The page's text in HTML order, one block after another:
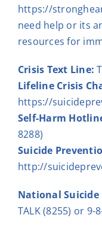
https://
need help or its
resources for
Crisis Text Line:
Lifeline Crisis
https://
Self-Harm
8288)
Suicide
http://
National
TALK (8255) or 9-